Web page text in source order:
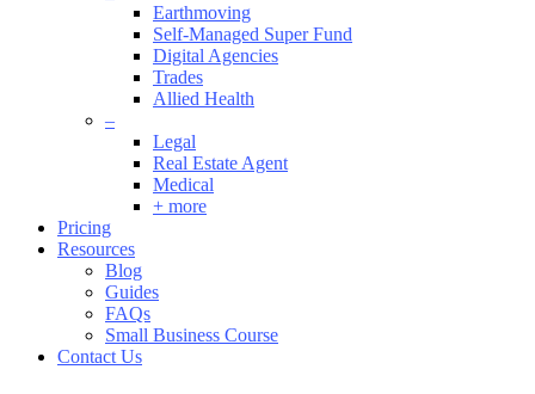
Earthmoving
Self-Managed Super Fund
Digital Agencies
Trades
Allied Health
–
Legal
Real Estate Agent
Medical
+ more
Pricing
Resources
Blog
Guides
FAQs
Small Business Course
Contact Us
Can’t find an
answer to your
question?
We’d love to answer it for you personally.
Just click below to get started.